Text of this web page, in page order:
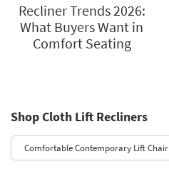
Recliner Trends 2026:
What Buyers Want in
Comfort Seating
Shop Cloth Lift Recliners
Comfortable Contemporary Lift Chair